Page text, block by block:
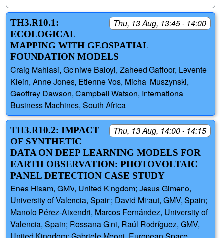
Thu, 13 Aug, 13:45 - 14:00
TH3.R10.1:
ECOLOGICAL
MAPPING WITH GEOSPATIAL
FOUNDATION MODELS
Craig Mahlasi, Gciniwe Baloyi, Zaheed Gaffoor, Levente
Klein, Anne Jones, Etienne Vos, Michal Muszynski,
Geoffrey Dawson, Campbell Watson, International
Business Machines, South Africa
Thu, 13 Aug, 14:00 - 14:15
TH3.R10.2: IMPACT
OF SYNTHETIC
DATA ON DEEP LEARNING MODELS FOR
EARTH OBSERVATION: PHOTOVOLTAIC
PANEL DETECTION CASE STUDY
Enes Hisam, GMV, United Kingdom; Jesus Gimeno,
University of Valencia, Spain; David Miraut, GMV, Spain;
Manolo Pérez-Aixendri, Marcos Fernández, University of
Valencia, Spain; Rossana Gini, Raúl Rodríguez, GMV,